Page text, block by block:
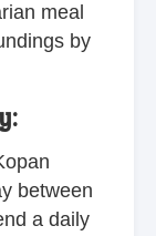
meal
by
between
a daily